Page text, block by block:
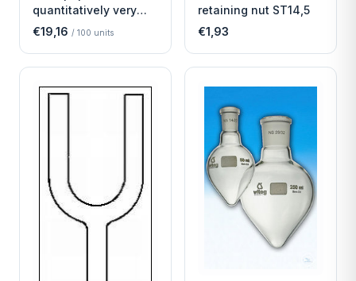
quantitatively very
fast
€19,16 / 100 units
retaining nut ST14,5
€1,93